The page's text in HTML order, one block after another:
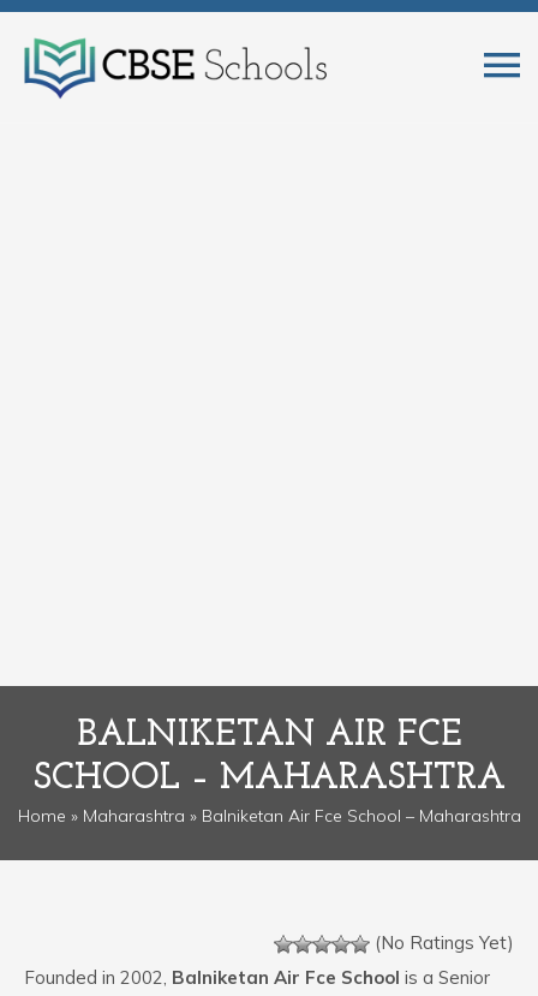
BALNIKETAN AIR FCE
SCHOOL – MAHARASHTRA
Home » Maharashtra » Balniketan Air Fce School – Maharashtra
(No Ratings Yet)
Founded in 2002, Balniketan Air Fce School is a Senior